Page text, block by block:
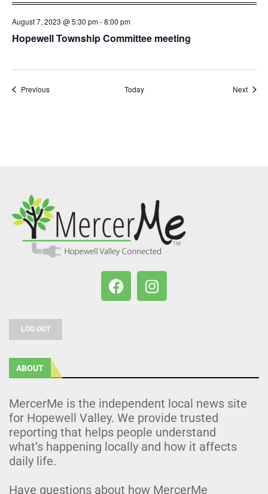
Hopewell Township Committee meeting
August 7, 2023 @ 5:30 pm-8:00 pm
PreviousEvents Today Next
LOG OUT
ABOUT
MercerMe is the independent local news site
for Hopewell Valley. We provide trusted
reporting that helps people understand
what’s happening locally and how it affects
daily life.
Have questions about how MercerMe